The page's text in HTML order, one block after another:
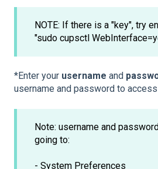
NOTE: If there is a "key", try
"sudo cupsctl
*Enter your username and
username and password to
Note: username and
going to:
- System Preferences